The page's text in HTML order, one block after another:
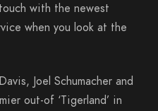
with the newest
when you look at the
Joel Schumacher and
out-of ‘Tigerland’ in